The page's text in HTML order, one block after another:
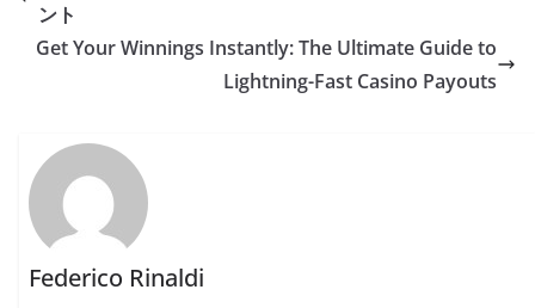
ント
Get Your Winnings Instantly: The Ultimate Guide to
Lightning-Fast Casino Payouts
Federico Rinaldi